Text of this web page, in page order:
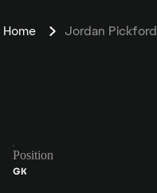
Home Jordan Pickford
Position
GK